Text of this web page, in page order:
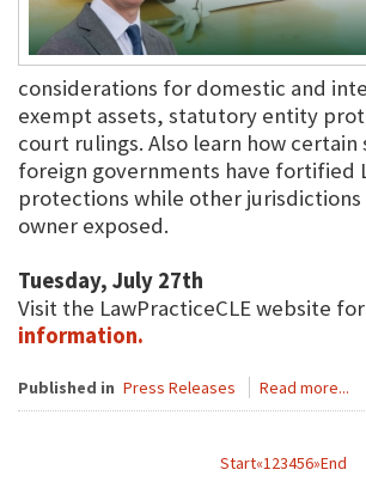
considerations for domestic and
exempt assets, statutory entity
court rulings. Also learn how certain
foreign governments have fortified
protections while other jurisdictions
owner exposed.
Tuesday, July 27th
Visit the LawPracticeCLE website for
information.
Published in Press Releases Read more...
Start«123456»End